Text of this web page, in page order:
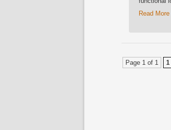
Read More
Page 1 of 1 1